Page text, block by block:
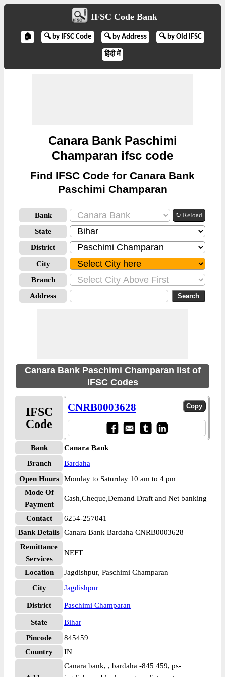
IFSC Code Bank
🏠 🔍 by IFSC Code 🔍 by Address 🔍 by Old IFSC
हिंदी में
Canara Bank Paschimi
Champaran ifsc code
Find IFSC Code for Canara Bank
Paschimi Champaran
Bank ↻ Reload
State
District
City
Branch
Address
Canara Bank Paschimi Champaran list of
IFSC Codes
IFSC
Code
CNRB0003628
Bank
Canara Bank
Branch
Bardaha
Open Hours
Monday to Saturday 10 am to 4 pm
Mode Of
Payment
Cash,Cheque,Demand Draft and Net banking
Contact
6254-257041
Bank Details Canara Bank Bardaha CNRB0003628
Remittance
Services
NEFT
Location
Jagdishpur, Paschimi Champaran
City
Jagdishpur
District Paschimi Champaran
State
Bihar
Pincode
845459
Country
IN
Canara bank, , bardaha -845 459, ps-